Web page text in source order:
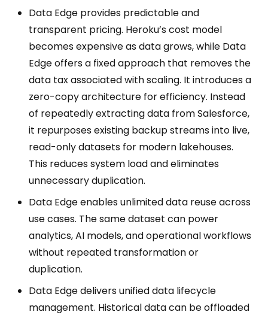
Data Edge provides predictable and
transparent pricing. Heroku’s cost model
becomes expensive as data grows, while Data
Edge offers a fixed approach that removes the
data tax associated with scaling. It introduces a
zero-copy architecture for efficiency. Instead
of repeatedly extracting data from Salesforce,
it repurposes existing backup streams into live,
read-only datasets for modern lakehouses.
This reduces system load and eliminates
unnecessary duplication.
Data Edge enables unlimited data reuse across
use cases. The same dataset can power
analytics, AI models, and operational workflows
without repeated transformation or
duplication.
Data Edge delivers unified data lifecycle
management. Historical data can be offloaded